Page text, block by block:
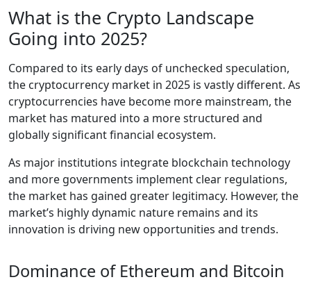
What is the Crypto Landscape
Going into 2025?
Compared to its early days of unchecked speculation,
the cryptocurrency market in 2025 is vastly different. As
cryptocurrencies have become more mainstream, the
market has matured into a more structured and
globally significant financial ecosystem.
As major institutions integrate blockchain technology
and more governments implement clear regulations,
the market has gained greater legitimacy. However, the
market’s highly dynamic nature remains and its
innovation is driving new opportunities and trends.
Dominance of Ethereum and Bitcoin